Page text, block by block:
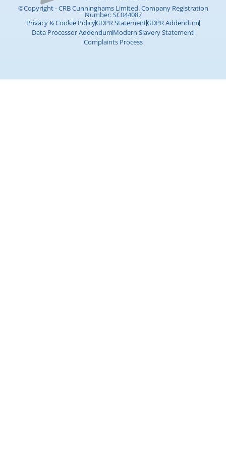
©Copyright - CRB Cunninghams Limited. Company Registration
Number: SC044087
Privacy & Cookie PolicyGDPR StatementGDPR Addendum
Data Processor AddendumModern Slavery Statement
Complaints Process